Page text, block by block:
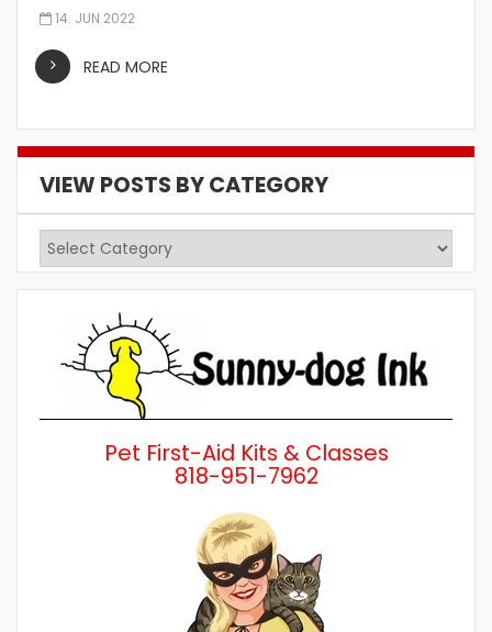
14. JUN 2022
READ MORE
VIEW POSTS BY CATEGORY
View
Posts
Pet First-Aid Kits & Classes
818-951-7962